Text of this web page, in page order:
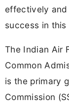
effectively
success in
The Indian Air
Common
is the primary
Commission